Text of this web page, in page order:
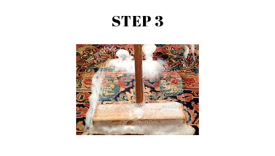
STEP 3